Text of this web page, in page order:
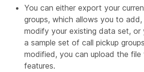
You can either export your
groups, which allows you to
modify your existing data set, or
a sample set of call pickup
modified, you can upload the file
features.